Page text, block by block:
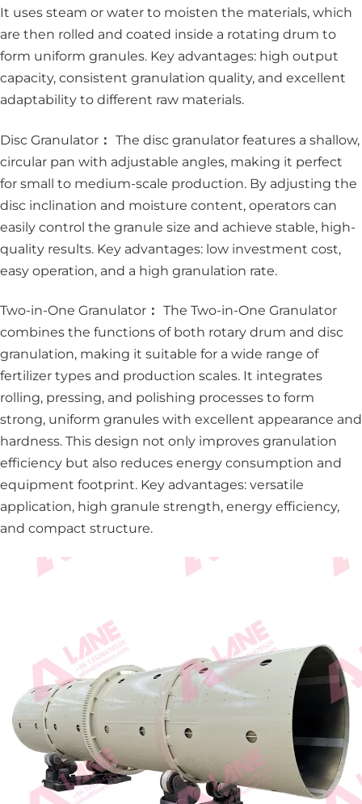
It uses steam or water to moisten the materials, which
are then rolled and coated inside a rotating drum to
form uniform granules. Key advantages: high output
capacity, consistent granulation quality, and excellent
adaptability to different raw materials.
Disc Granulator ： The disc granulator features a shallow,
circular pan with adjustable angles, making it perfect
for small to medium-scale production. By adjusting the
disc inclination and moisture content, operators can
easily control the granule size and achieve stable, high-
quality results. Key advantages: low investment cost,
easy operation, and a high granulation rate.
Two-in-One Granulator ： The Two-in-One Granulator
combines the functions of both rotary drum and disc
granulation, making it suitable for a wide range of
fertilizer types and production scales. It integrates
rolling, pressing, and polishing processes to form
strong, uniform granules with excellent appearance and
hardness. This design not only improves granulation
efficiency but also reduces energy consumption and
equipment footprint. Key advantages: versatile
application, high granule strength, energy efficiency,
and compact structure.